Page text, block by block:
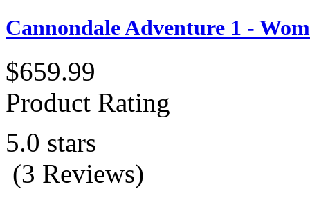
Cannondale Adventure 1 -
$659.99
Product Rating
5.0 stars
(3 Reviews)